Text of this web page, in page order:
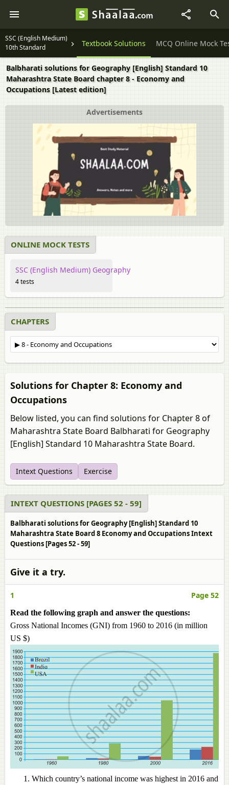
SSC (English Medium)
10th Standard
Question Papers Textbook Solutions MCQ Online Mock
Balbharati solutions for Geography [English] Standard 10
Maharashtra State Board chapter 8 - Economy and
Occupations [Latest edition]
Advertisements
ONLINE MOCK TESTS
SSC (English Medium) Geography
4 tests
CHAPTERS
Solutions for Chapter 8: Economy and
Occupations
Below listed, you can find solutions for Chapter 8 of
Maharashtra State Board Balbharati for Geography
[English] Standard 10 Maharashtra State Board.
Intext Questions Exercise
INTEXT QUESTIONS [PAGES 52 - 59]
Balbharati solutions for Geography [English] Standard 10
Maharashtra State Board 8 Economy and Occupations Intext
Questions [Pages 52 - 59]
Give it a try.
1 Page 52
Read the following graph and answer the questions:
Gross National Incomes (GNI) from 1960 to 2016 (in million
US $)
Which country’s national income was highest in 2016 and